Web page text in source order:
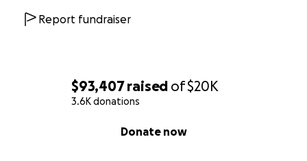
$93,407raised of$20K
3.6K donations
Donate now
Report fundraiser